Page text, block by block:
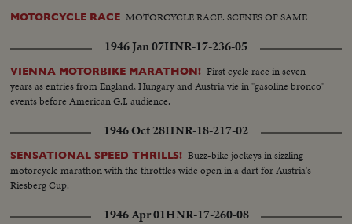
MOTORCYCLE RACE MOTORCYCLE RACE: SCENES OF SAME
1946 Jan 07HNR-17-236-05
VIENNA MOTORBIKE MARATHON! First cycle race in seven
years as entries from England, Hungary and Austria vie in "gasoline bronco"
events before American G.I. audience.
1946 Oct 28HNR-18-217-02
SENSATIONAL SPEED THRILLS! Buzz-bike jockeys in sizzling
motorcycle marathon with the throttles wide open in a dart for Austria's
Riesberg Cup.
1946 Apr 01HNR-17-260-08